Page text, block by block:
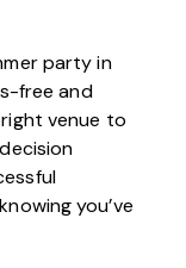
party in
free and
venue to
you’ve